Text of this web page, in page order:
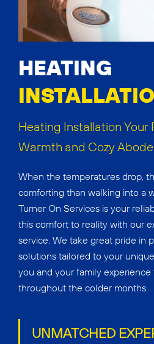
HEATING
Heating Installation Your
Warmth and Cozy
When the temperatures drop,
comforting than walking into a
Turner On Services is your
this comfort to reality with our
service. We take great pride in
solutions tailored to your
you and your family
throughout the colder months.
UNMATCHED